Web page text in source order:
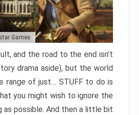
Games
and the road to the end isn’t
drama aside), but the world
range of just… STUFF to do is
you might wish to ignore the
as possible. And then a little bit